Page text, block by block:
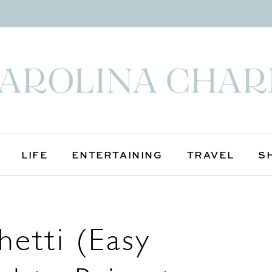
LIFE ENTERTAINING TRAVEL
(Easy